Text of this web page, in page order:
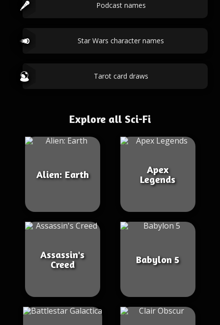
Podcast names
Star Wars character names
Tarot card draws
Explore all Sci-Fi
Alien: Earth
Apex
Legends
Assassin's
Creed
Babylon 5